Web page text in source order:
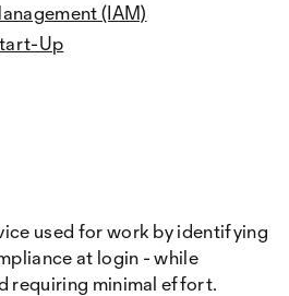
(IAM)
Up
used for work by identifying
at login - while
requiring minimal effort.